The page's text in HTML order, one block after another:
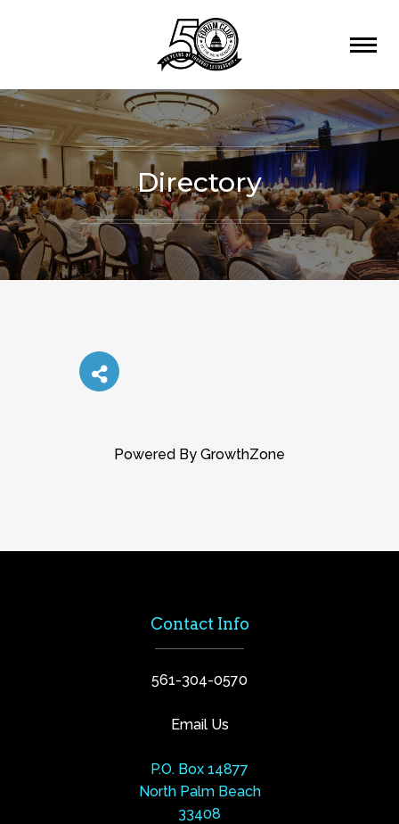
Directory
Powered By GrowthZone
Contact Info
561-304-0570
Email Us
P.O. Box 14877
North Palm Beach
33408